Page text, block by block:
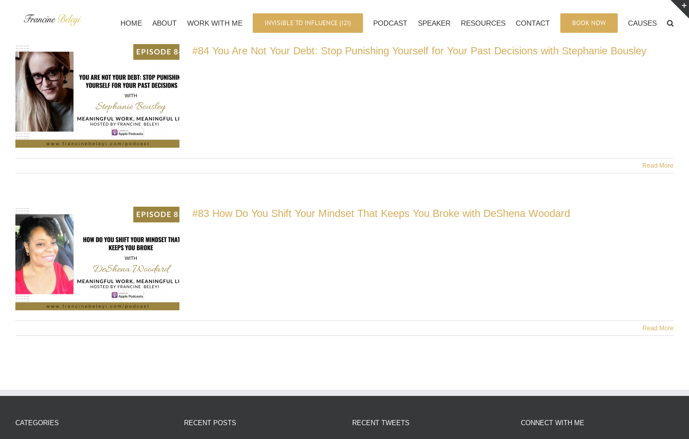
HOME ABOUT WORK WITH ME INVISIBLE TO INFLUENCE (I2I) PODCAST SPEAKER RESOURCES CONTACT BOOK NOW CAUSES
#84 You Are Not Your Debt: Stop Punishing Yourself for Your Past Decisions with Stephanie Bousley
Read More
#83 How Do You Shift Your Mindset That Keeps You Broke with DeShena Woodard
Read More
CATEGORIES RECENT POSTS RECENT TWEETS CONNECT WITH ME